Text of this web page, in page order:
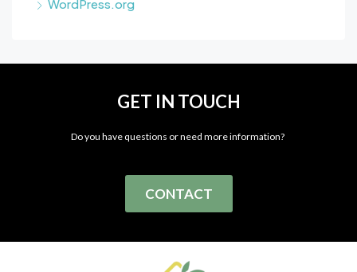
WordPress.org
GET IN TOUCH
Do you have questions or need more information?
CONTACT